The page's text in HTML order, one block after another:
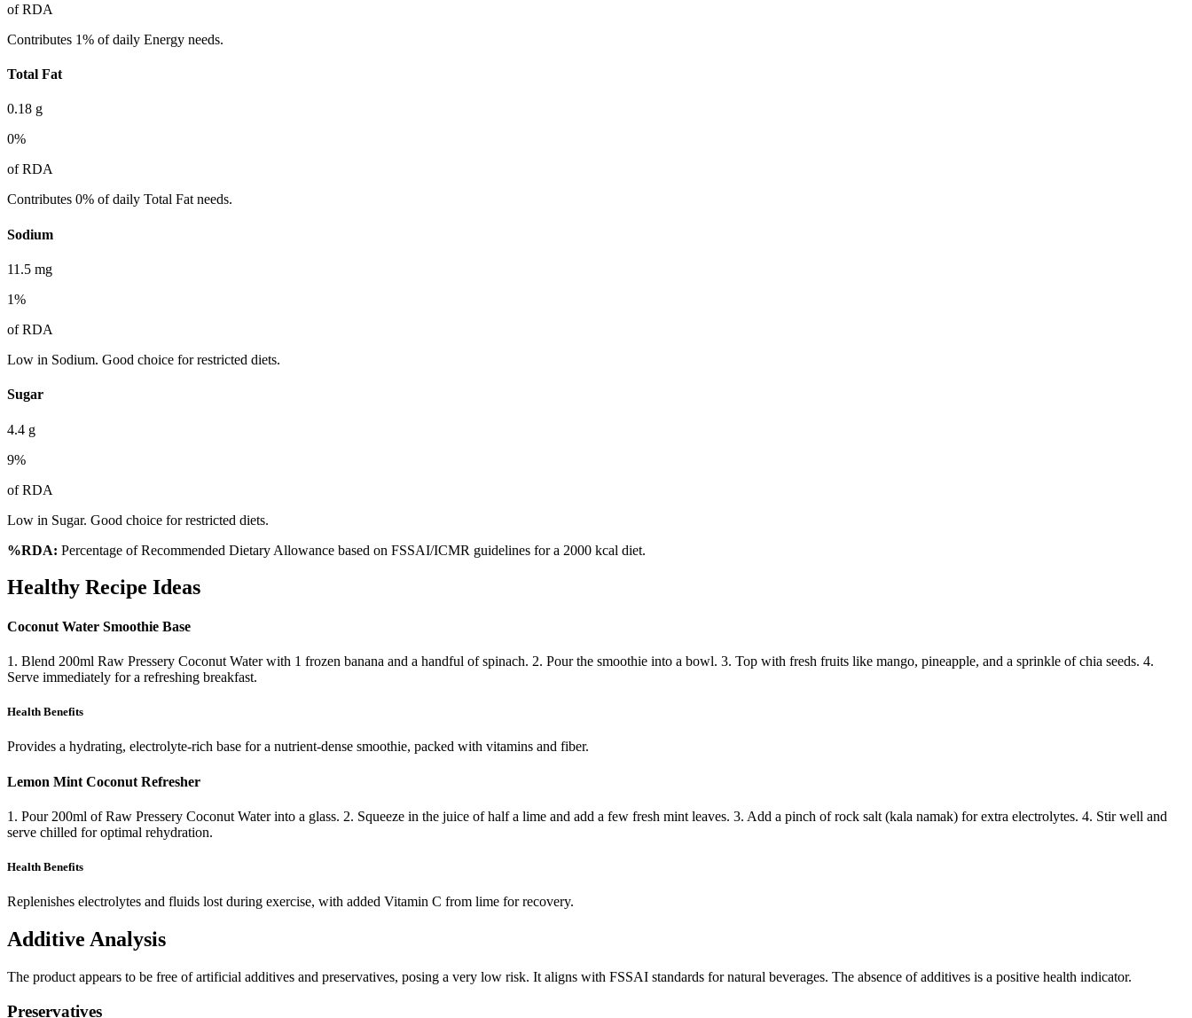
of RDA
Contributes 1% of daily Energy needs.
Total Fat
0.18 g
0%
of RDA
Contributes 0% of daily Total Fat needs.
Sodium
11.5 mg
1%
of RDA
Low in Sodium. Good choice for restricted diets.
Sugar
4.4 g
9%
of RDA
Low in Sugar. Good choice for restricted diets.
%RDA: Percentage of Recommended Dietary Allowance based on FSSAI/ICMR guidelines for a 2000 kcal diet.
Healthy Recipe Ideas
Coconut Water Smoothie Base
1. Blend 200ml Raw Pressery Coconut Water with 1 frozen banana and a handful of spinach. 2. Pour the smoothie into a bowl. 3. Top with fresh fruits like mango, pineapple, and a sprinkle of chia seeds. 4.
Serve immediately for a refreshing breakfast.
Health Benefits
Provides a hydrating, electrolyte-rich base for a nutrient-dense smoothie, packed with vitamins and fiber.
Lemon Mint Coconut Refresher
1. Pour 200ml of Raw Pressery Coconut Water into a glass. 2. Squeeze in the juice of half a lime and add a few fresh mint leaves. 3. Add a pinch of rock salt (kala namak) for extra electrolytes. 4. Stir well and
serve chilled for optimal rehydration.
Health Benefits
Replenishes electrolytes and fluids lost during exercise, with added Vitamin C from lime for recovery.
Additive Analysis
The product appears to be free of artificial additives and preservatives, posing a very low risk. It aligns with FSSAI standards for natural beverages. The absence of additives is a positive health indicator.
Preservatives